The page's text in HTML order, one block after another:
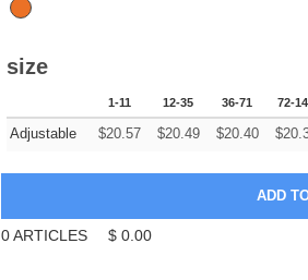
size
1-11 12-35 36-71 72-
Adjustable $20.57 $20.49 $20.40 $
0ARTICLES $ 0.00